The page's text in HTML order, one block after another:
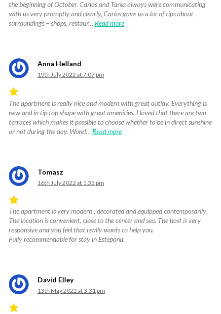
Rated
5
out
the beginning of October. Carlos and Tania always were communicating
with us very promptly and clearly, Carlos gave us a lot of tips about
surroundings – shops, restaur… Read more
Anna Helland
19th July 2022 at 7:07 pm
Rated
5
out
The apartment is really nice and modern with great outlay. Everything is
new and in tip top shape with great amenities. I loved that there are two
terraces which makes it possible to choose whether to be in direct sunshine
or not during the day. Wond… Read more
Tomasz
16th July 2022 at 1:35 pm
Rated
5
out
The apartment is very modern , decorated and equipped contemporarily.
The location is convenient, close to the center and sea. The host is very
responsive and you feel that really wants to help you.
Fully recommendable for stay in Estepona.
David Elley
13th May 2022 at 3:31 pm